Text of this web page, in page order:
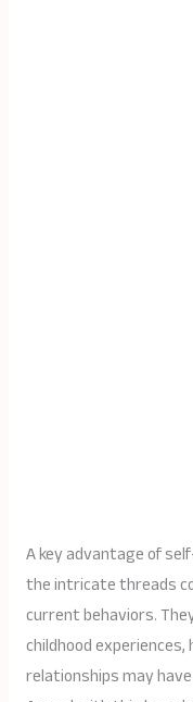
A key advantage of
the intricate threads
current behaviors.
childhood
relationships may